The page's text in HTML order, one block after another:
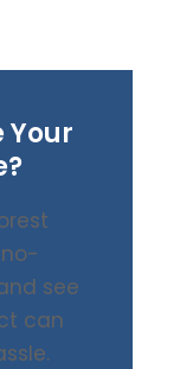
Your
see
can